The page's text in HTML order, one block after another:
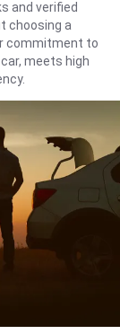
and verified
choosing a
commitment to
meets high